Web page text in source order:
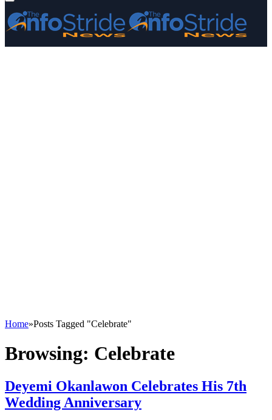
Home»Posts Tagged "Celebrate"
Browsing: Celebrate
Deyemi Okanlawon Celebrates His 7th
Wedding Anniversary